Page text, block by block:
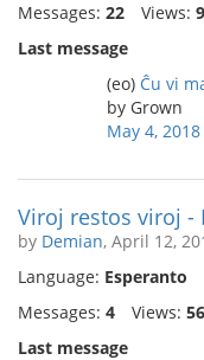
Messages: 22 Views:
Last message
(eo) Ĉu vi
by Grown
May 4, 2018
Viroj restos viroj -
by Demian, April 12,
Language: Esperanto
Messages: 4 Views:
Last message